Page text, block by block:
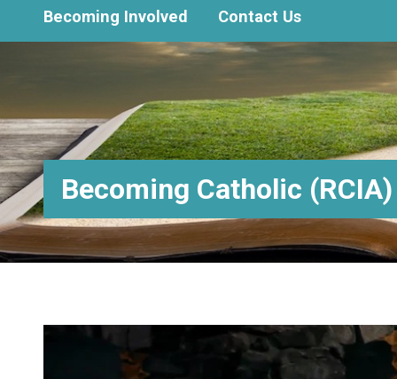
Becoming Involved
Contact Us
Becoming Catholic (RCIA)